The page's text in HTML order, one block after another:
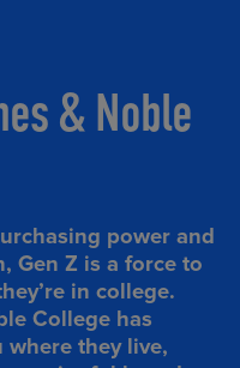
& Noble
power and
Gen Z is a force to
in college.
College has
where they live,